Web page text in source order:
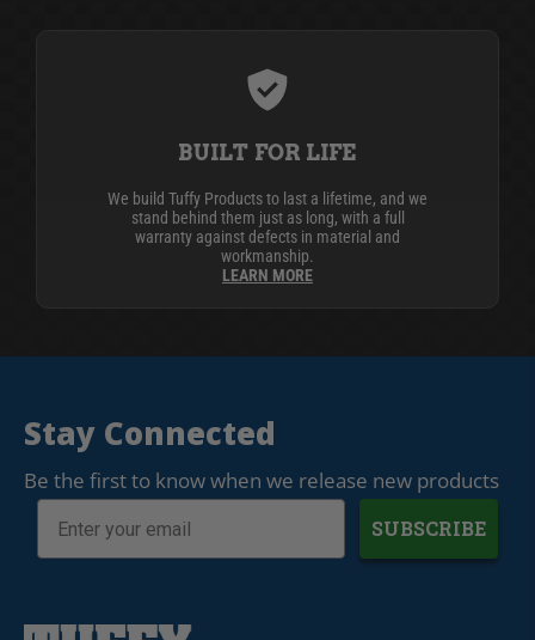
BUILT FOR LIFE
We build Tuffy Products to last a lifetime, and we
stand behind them just as long, with a full
warranty against defects in material and
workmanship.
LEARN MORE
Stay Connected
Be the first to know when we release new products
SUBSCRIBE